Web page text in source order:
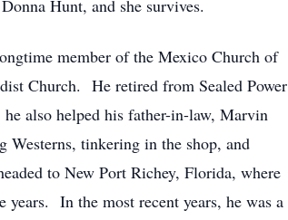
Hunt, and she survives.
member of the Mexico Church of
Church. He retired from Sealed Power
also helped his father-in-law, Marvin
tinkering in the shop, and
to New Port Richey, Florida, where
years. In the most recent years, he was a